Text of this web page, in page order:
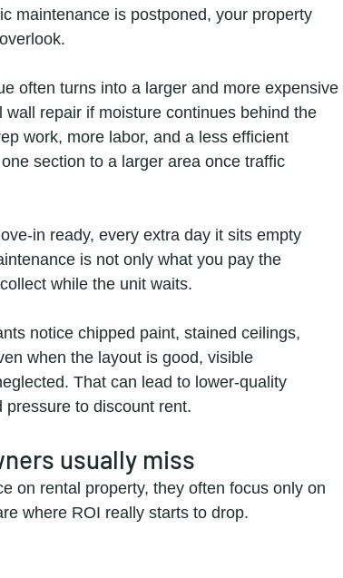
maintenance is postponed, your property
often turns into a larger and more expensive
repair if moisture continues behind the
work, more labor, and a less efficient
section to a larger area once traffic
in ready, every extra day it sits empty
is not only what you pay the
while the unit waits.
notice chipped paint, stained ceilings,
when the layout is good, visible
That can lead to lower-quality
to discount rent.
usually miss
on rental property, they often focus only on
where ROI really starts to drop.